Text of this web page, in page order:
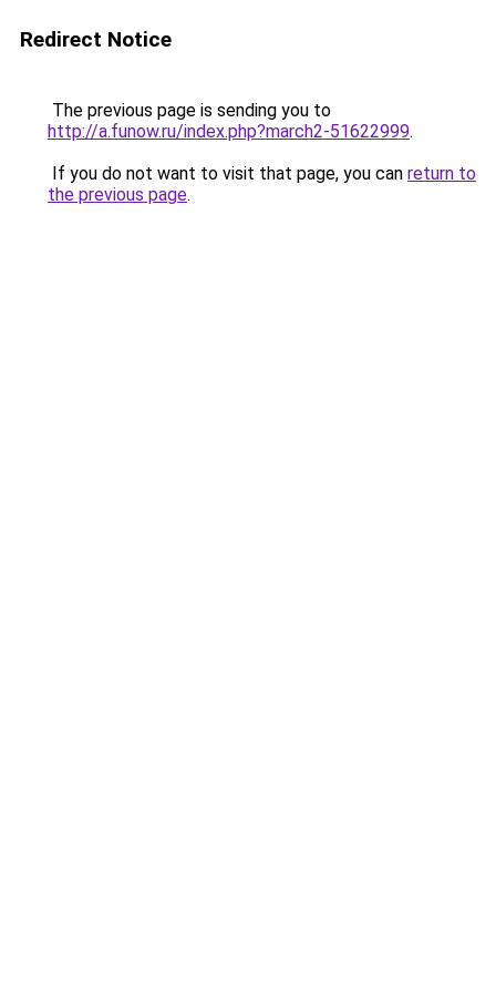
Redirect Notice
The previous page is sending you to
http://a.funow.ru/index.php?march2-51622999.
If you do not want to visit that page, you can return to
the previous page.